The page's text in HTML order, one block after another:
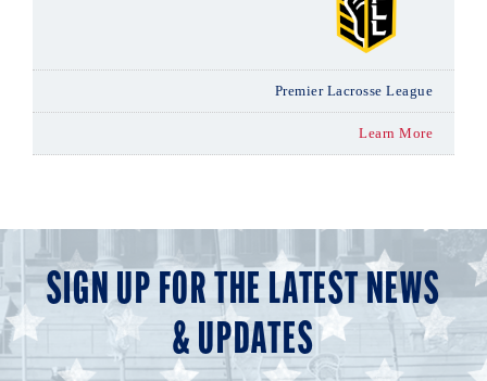
Premier Lacrosse League
Learn More
SIGN UP FOR THE LATEST NEWS
& UPDATES